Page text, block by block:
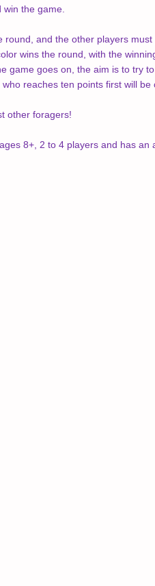
the game.
and the other players
wins the round, with the
game goes on, the aim is to try
reaches ten points first will be
other foragers!
8+, 2 to 4 players and has